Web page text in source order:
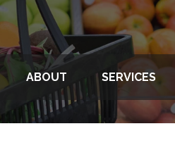
ABOUT SERVICES